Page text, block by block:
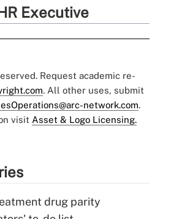
Executive
Request academic re-
. All other uses, submit
network.com.
visit Asset & Logo Licensing.
drug parity